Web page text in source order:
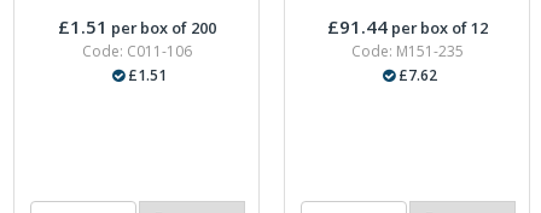
£1.51 per box of 200
Code: C011-106
£1.51
£91.44per box of 12
Code: M151-235
£7.62